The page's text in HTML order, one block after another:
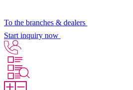
To the branches & dealers
Start inquiry now